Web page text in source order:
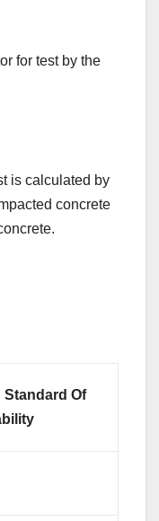
for test by the
is calculated by
concrete
Of